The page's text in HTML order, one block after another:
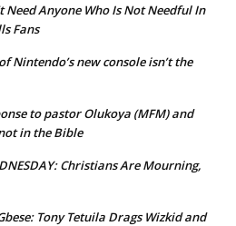
Need Anyone Who Is Not Needful In
Fans
Nintendo’s new console isn’t the
to pastor Olukoya (MFM) and
in the Bible
Christians Are Mourning,
Tony Tetuila Drags Wizkid and